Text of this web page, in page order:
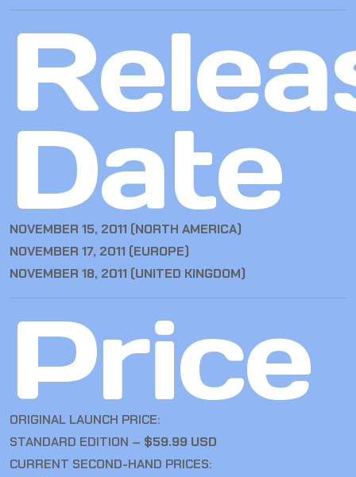
Date
NOVEMBER 15, 2011 (NORTH AMERICA)
NOVEMBER 17, 2011 (EUROPE)
NOVEMBER 18, 2011 (UNITED KINGDOM)
Price
ORIGINAL LAUNCH PRICE:
STANDARD EDITION – $59.99 USD
CURRENT SECOND-HAND PRICES: